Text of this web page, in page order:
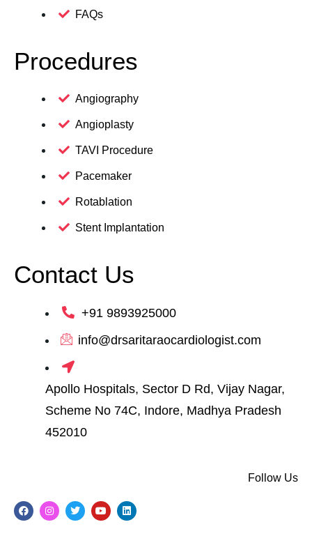
FAQs
Procedures
Angiography
Angioplasty
TAVI Procedure
Pacemaker
Rotablation
Stent Implantation
Contact Us
+91 9893925000
info@drsaritaraocardiologist.com
Apollo Hospitals, Sector D Rd, Vijay Nagar,
Scheme No 74C, Indore, Madhya Pradesh
452010
Follow Us